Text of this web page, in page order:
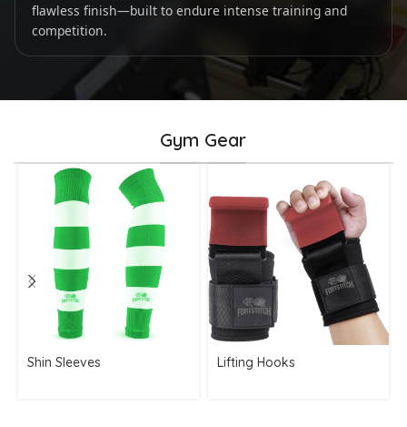
flawless finish—built to endure intense training and
competition.
Gym Gear
Shin Sleeves Lifting Hooks